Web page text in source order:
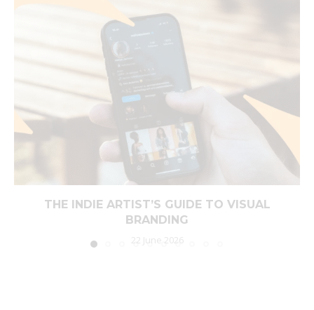
THE INDIE ARTIST’S GUIDE TO VISUAL
BRANDING
22 June 2026